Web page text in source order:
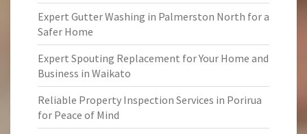
Expert Gutter Washing in Palmerston North for a
Safer Home
Expert Spouting Replacement for Your Home and
Business in Waikato
Reliable Property Inspection Services in Porirua
for Peace of Mind